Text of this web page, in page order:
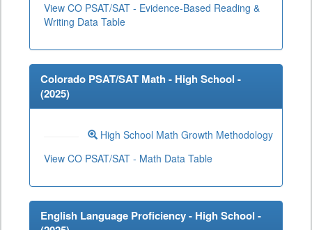
View CO PSAT/SAT - Evidence-Based Reading &
Writing Data Table
Colorado PSAT/SAT Math - High School -
(2025)
High School Math Growth Methodology
View CO PSAT/SAT - Math Data Table
English Language Proficiency - High School -